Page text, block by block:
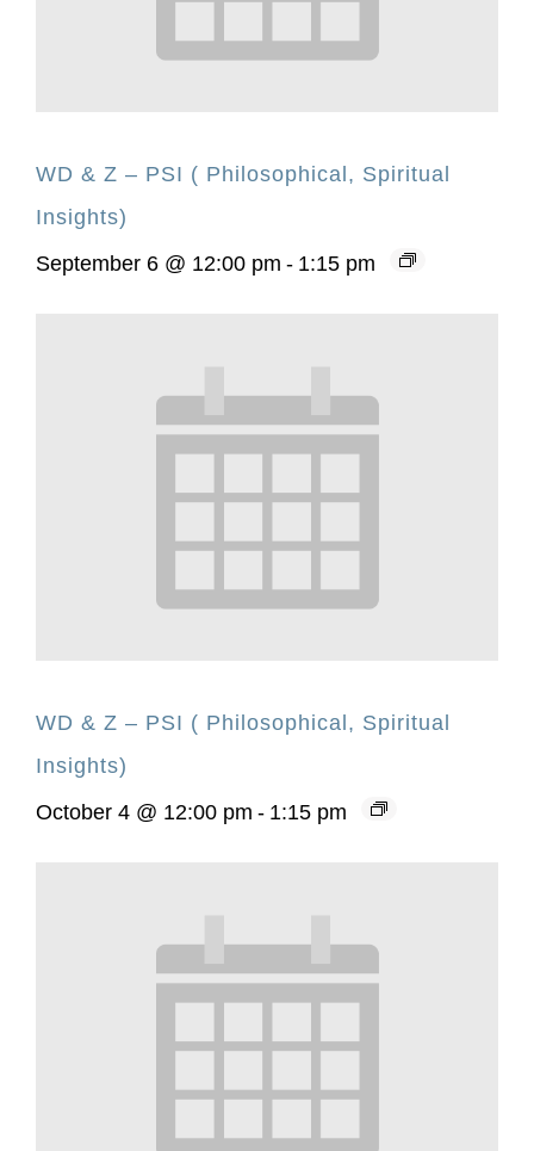
WD & Z – PSI ( Philosophical, Spiritual
Insights)
September 6 @ 12:00 pm - 1:15 pm
WD & Z – PSI ( Philosophical, Spiritual
Insights)
October 4 @ 12:00 pm - 1:15 pm